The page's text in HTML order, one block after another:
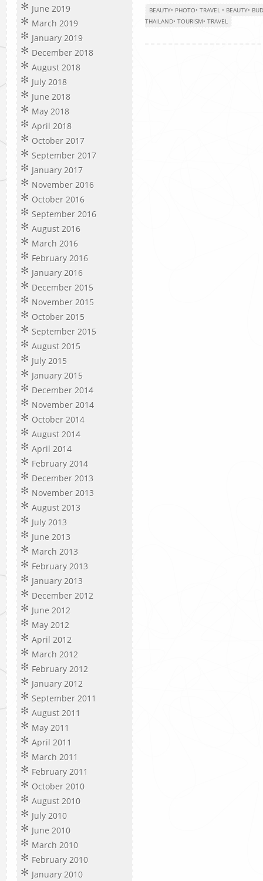
June 2019
March 2019
January 2019
December 2018
August 2018
July 2018
June 2018
May 2018
April 2018
October 2017
September 2017
January 2017
November 2016
October 2016
September 2016
August 2016
March 2016
February 2016
January 2016
December 2015
November 2015
October 2015
September 2015
August 2015
July 2015
January 2015
December 2014
November 2014
October 2014
August 2014
April 2014
February 2014
December 2013
November 2013
August 2013
July 2013
June 2013
March 2013
February 2013
January 2013
December 2012
June 2012
May 2012
April 2012
March 2012
February 2012
January 2012
September 2011
August 2011
May 2011
April 2011
March 2011
February 2011
October 2010
August 2010
July 2010
June 2010
March 2010
February 2010
January 2010
BEAUTY• PHOTO• TRAVEL • BEAUTY•
THAILAND• TOURISM• TRAVEL